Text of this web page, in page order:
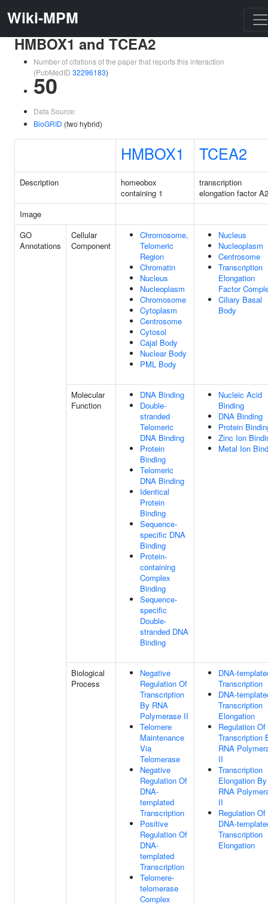
Wiki-MPM
HMBOX1 and TCEA2
Number of citations of the paper that reports this interaction
(PubMedID 32296183)
50
Data Source:
BioGRID (two hybrid)
HMBOX1 TCEA2
Description
homeobox
containing 1
transcription
elongation factor A2
Image
GO
Annotations
Cellular
Component
Chromosome,
Telomeric
Region
Chromatin
Nucleus
Nucleoplasm
Chromosome
Cytoplasm
Centrosome
Cytosol
Cajal Body
Nuclear Body
PML Body
Nucleus
Nucleoplasm
Centrosome
Transcription
Elongation
Factor
Ciliary Basal
Body
Molecular
Function
DNA Binding
Double-
stranded
Telomeric
DNA Binding
Protein
Binding
Telomeric
DNA Binding
Identical
Protein
Binding
Sequence-
specific DNA
Binding
Protein-
containing
Complex
Binding
Sequence-
specific
Double-
stranded DNA
Binding
Nucleic Acid
Binding
DNA Binding
Protein
Zinc Ion
Metal Ion
Biological
Process
Negative
Regulation Of
Transcription
By RNA
Polymerase II
Telomere
Maintenance
Via
Telomerase
Negative
Regulation Of
DNA-
templated
Transcription
Positive
Regulation Of
DNA-
templated
Transcription
Telomere-
telomerase
Complex
DNA-
Transcription
DNA-
Transcription
Elongation
Regulation Of
Transcription
RNA
II
Transcription
Elongation By
RNA
II
Regulation Of
DNA-
Transcription
Elongation